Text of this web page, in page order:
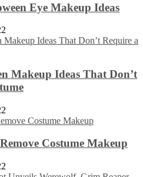
Eye Makeup Ideas
Makeup Ideas That Don’t
Costume Makeup